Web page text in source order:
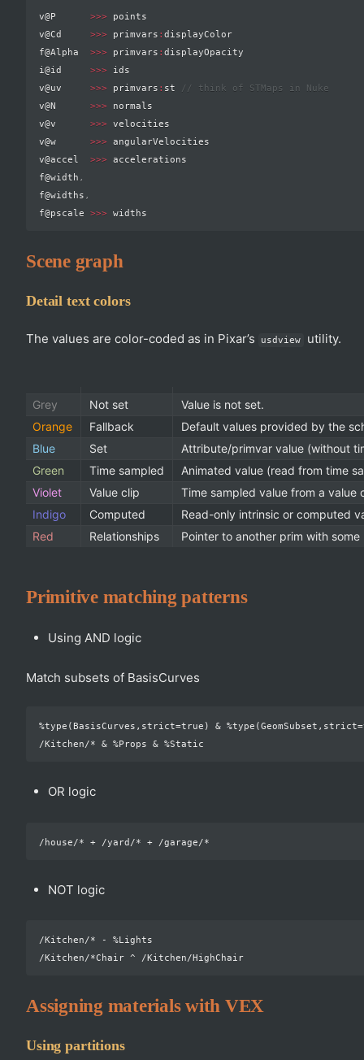
v@P >>> points
v@Cd >>> primvars : displayColor
f@Alpha >>> primvars : displayOpacity
i@id >>> ids
v@uv >>> primvars : st
// think of STMaps in Nuke
v@N >>> normals
v@v >>> velocities
v@w >>> angularVelocities
v@accel >>> accelerations
f@width ,
f@widths ,
f@pscale >>>
Scene graph
Detail text colors
The values are color-coded as in Pixar’s usdview utility.
Grey Not set
Value is not set.
Orange
Fallback
Default values provided by the
Blue
Set
Attribute/primvar value (without
Green
Time sampled
Animated value (read from time
Violet
Value clip
Time sampled value from a value
Indigo
Computed
Read-only intrinsic or computed
Red
Relationships Pointer to another prim with
Primitive matching patterns
Using AND logic
Match subsets of BasisCurves
%type(BasisCurves,strict=true) &
OR logic
NOT logic
/Kitchen/* - %Lights
Assigning materials with VEX
Using partitions